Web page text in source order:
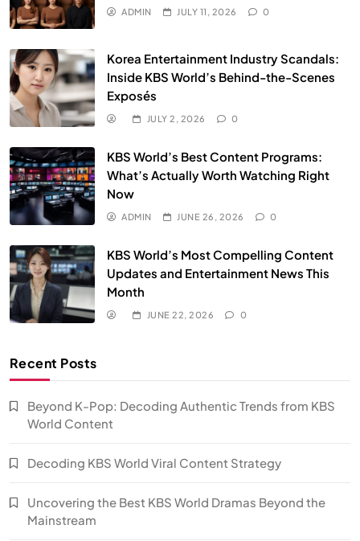
ADMIN JULY 11, 2026 0
Korea Entertainment Industry Scandals:
Inside KBS World’s Behind-the-Scenes
Exposés
JULY 2, 2026 0
KBS World’s Best Content Programs:
What’s Actually Worth Watching Right
Now
ADMIN JUNE 26, 2026 0
KBS World’s Most Compelling Content
Updates and Entertainment News This
Month
JUNE 22, 2026 0
Recent Posts
Beyond K-Pop: Decoding Authentic Trends from KBS
World Content
Decoding KBS World Viral Content Strategy
Uncovering the Best KBS World Dramas Beyond the
Mainstream